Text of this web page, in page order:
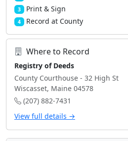
3 Print & Sign
4 Record at County
Where to Record
Registry of Deeds
County Courthouse - 32 High St
Wiscasset, Maine 04578
(207) 882-7431
View full details →